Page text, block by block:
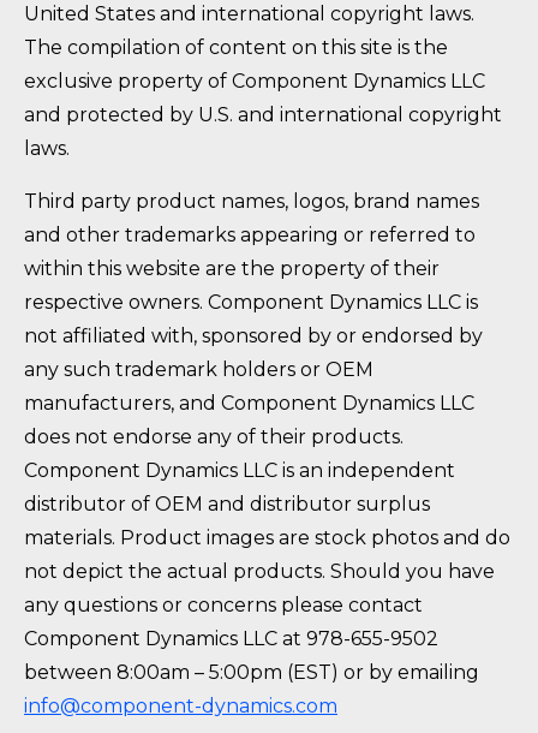
United States and international copyright laws.
The compilation of content on this site is the
exclusive property of Component Dynamics LLC
and protected by U.S. and international copyright
laws.
Third party product names, logos, brand names
and other trademarks appearing or referred to
within this website are the property of their
respective owners. Component Dynamics LLC is
not affiliated with, sponsored by or endorsed by
any such trademark holders or OEM
manufacturers, and Component Dynamics LLC
does not endorse any of their products.
Component Dynamics LLC is an independent
distributor of OEM and distributor surplus
materials. Product images are stock photos and do
not depict the actual products. Should you have
any questions or concerns please contact
Component Dynamics LLC at 978-655-9502
between 8:00am – 5:00pm (EST) or by emailing
info@component-dynamics.com